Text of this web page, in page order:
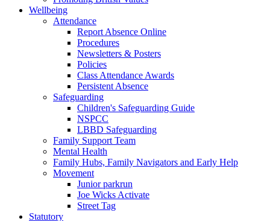
Wellbeing
Attendance
Report Absence Online
Procedures
Newsletters & Posters
Policies
Class Attendance Awards
Persistent Absence
Safeguarding
Children's Safeguarding Guide
NSPCC
LBBD Safeguarding
Family Support Team
Mental Health
Family Hubs, Family Navigators and Early Help
Movement
Junior parkrun
Joe Wicks Activate
Street Tag
Statutory